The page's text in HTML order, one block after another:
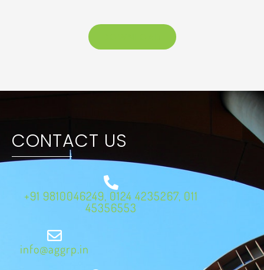
CONTACT US
+91 9810046249, 0124 4235267, 011
45356553
info@aggrp.in